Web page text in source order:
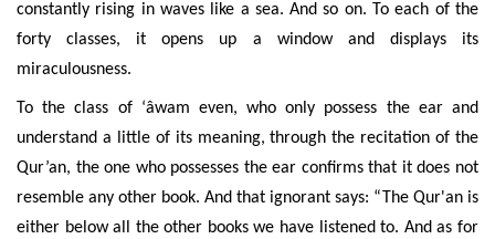
constantly rising in waves like a sea. And so on. To each of the
forty classes, it opens up a window and displays its
miraculousness.
To the class of ‘âwam even, who only possess the ear and
understand a little of its meaning, through the recitation of the
Qur’an, the one who possesses the ear confirms that it does not
resemble any other book. And that ignorant says: “The Qur'an is
either below all the other books we have listened to. And as for